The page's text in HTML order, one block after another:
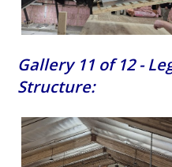
Gallery 11 of 12 -
Structure: